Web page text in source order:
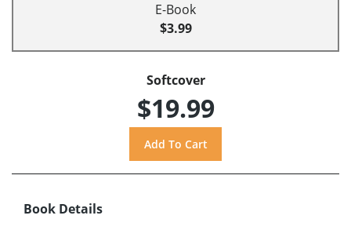
E-Book
$3.99
Softcover
$19.99
Book Details